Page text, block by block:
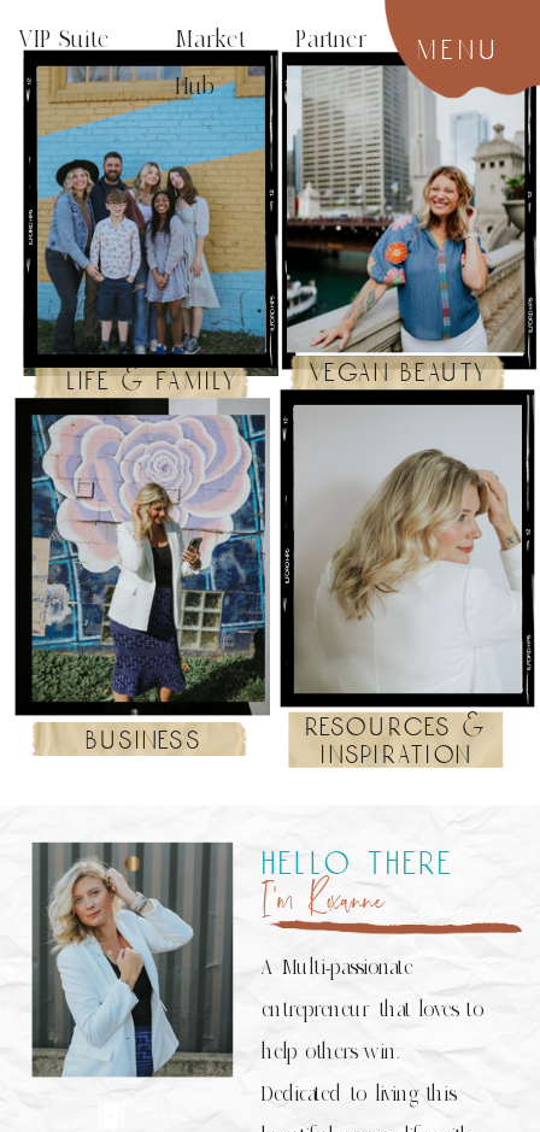
menu
VIP Suite
Market Partner
Hub
resources &
inspiration
business
vegan beauty
life & family
A Multi-passionate
entrepreneur that loves to
help others win.
Dedicated to living this
I’m Roxanne
hello there